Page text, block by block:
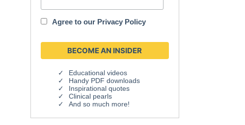
Agree to our Privacy Policy
Educational videos
Handy PDF downloads
Inspirational quotes
Clinical pearls
And so much more!